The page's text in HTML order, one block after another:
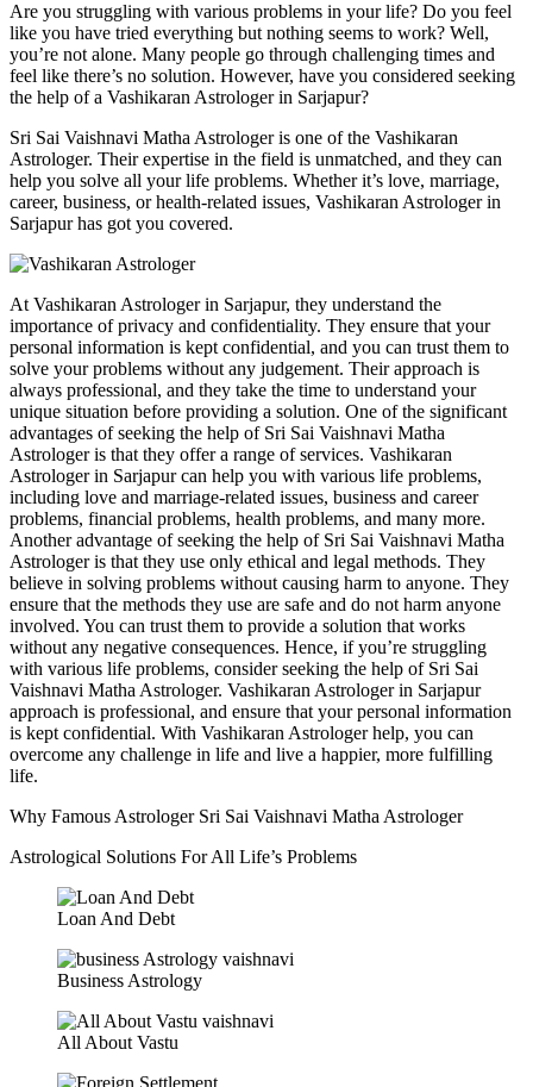
Are you struggling with various problems in your life? Do you feel
like you have tried everything but nothing seems to work? Well,
you’re not alone. Many people go through challenging times and
feel like there’s no solution. However, have you considered seeking
the help of a Vashikaran Astrologer in Sarjapur?
Sri Sai Vaishnavi Matha Astrologer is one of the Vashikaran
Astrologer. Their expertise in the field is unmatched, and they can
help you solve all your life problems. Whether it’s love, marriage,
career, business, or health-related issues, Vashikaran Astrologer in
Sarjapur has got you covered.
At Vashikaran Astrologer in Sarjapur, they understand the
importance of privacy and confidentiality. They ensure that your
personal information is kept confidential, and you can trust them to
solve your problems without any judgement. Their approach is
always professional, and they take the time to understand your
unique situation before providing a solution. One of the significant
advantages of seeking the help of Sri Sai Vaishnavi Matha
Astrologer is that they offer a range of services. Vashikaran
Astrologer in Sarjapur can help you with various life problems,
including love and marriage-related issues, business and career
problems, financial problems, health problems, and many more.
Another advantage of seeking the help of Sri Sai Vaishnavi Matha
Astrologer is that they use only ethical and legal methods. They
believe in solving problems without causing harm to anyone. They
ensure that the methods they use are safe and do not harm anyone
involved. You can trust them to provide a solution that works
without any negative consequences. Hence, if you’re struggling
with various life problems, consider seeking the help of Sri Sai
Vaishnavi Matha Astrologer. Vashikaran Astrologer in Sarjapur
approach is professional, and ensure that your personal information
is kept confidential. With Vashikaran Astrologer help, you can
overcome any challenge in life and live a happier, more fulfilling
life.
Why Famous Astrologer Sri Sai Vaishnavi Matha Astrologer
Astrological Solutions For All Life’s Problems
Loan And Debt
Business Astrology
All About Vastu